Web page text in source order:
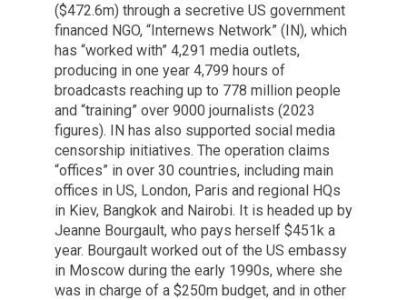
($472.6m) through a secretive US government
financed NGO, “Internews Network” (IN), which
has “worked with” 4,291 media outlets,
producing in one year 4,799 hours of
broadcasts reaching up to 778 million people
and “training” over 9000 journalists (2023
figures). IN has also supported social media
censorship initiatives. The operation claims
“offices” in over 30 countries, including main
offices in US, London, Paris and regional HQs
in Kiev, Bangkok and Nairobi. It is headed up by
Jeanne Bourgault, who pays herself $451k a
year. Bourgault worked out of the US embassy
in Moscow during the early 1990s, where she
was in charge of a $250m budget, and in other